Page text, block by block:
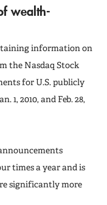
wealth-
information on
the Nasdaq Stock
for U.S. publicly
1, 2010, and Feb. 28,
times a year and is
significantly more